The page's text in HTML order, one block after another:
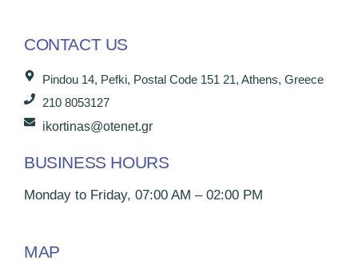
CONTACT US
Pindou 14, Pefki, Postal Code 151 21, Athens, Greece
210 8053127
ikortinas@otenet.gr
BUSINESS HOURS
Monday to Friday, 07:00 AM – 02:00 PM
MAP